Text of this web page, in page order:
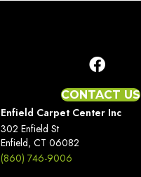
CONTACT US
Enfield Carpet Center Inc
302 Enfield St
Enfield, CT 06082
(860) 746-9006